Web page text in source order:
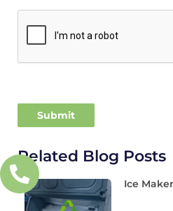
Related Blog Posts
Ice